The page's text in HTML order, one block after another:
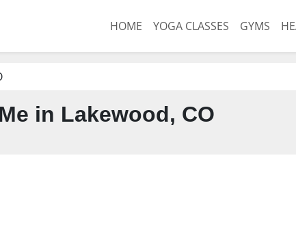
HOME YOGA CLASSES GYMS
in Lakewood, CO